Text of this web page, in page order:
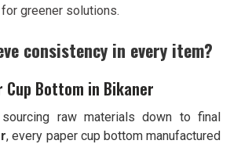
greener solutions.
consistency in every item?
Cup Bottom in Bikaner
raw materials down to final
, every paper cup bottom manufactured